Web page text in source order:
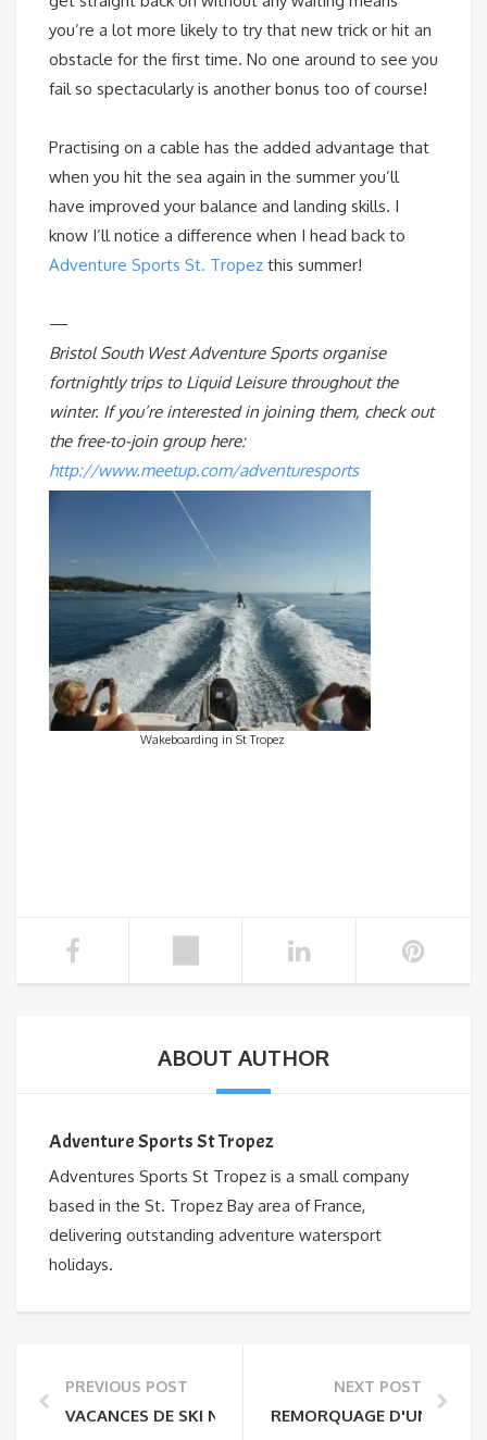
you’re a lot more likely to try that new trick or hit an
obstacle for the first time. No one around to see you
fail so spectacularly is another bonus too of course!
Practising on a cable has the added advantage that
when you hit the sea again in the summer you’ll
have improved your balance and landing skills. I
know I’ll notice a difference when I head back to
Adventure Sports St. Tropez this summer!
—
Bristol South West Adventure Sports organise
fortnightly trips to Liquid Leisure throughout the
winter. If you’re interested in joining them, check out
the free-to-join group here:
http://www.meetup.com/adventuresports
Wakeboarding in St Tropez
ABOUT AUTHOR
Adventure Sports St Tropez
Adventures Sports St Tropez is a small company
based in the St. Tropez Bay area of France,
delivering outstanding adventure watersport
holidays.
PREVIOUS POST
VACANCES DE SKI NAUTIQUE
NEXT POST
REMORQUAGE D'UN